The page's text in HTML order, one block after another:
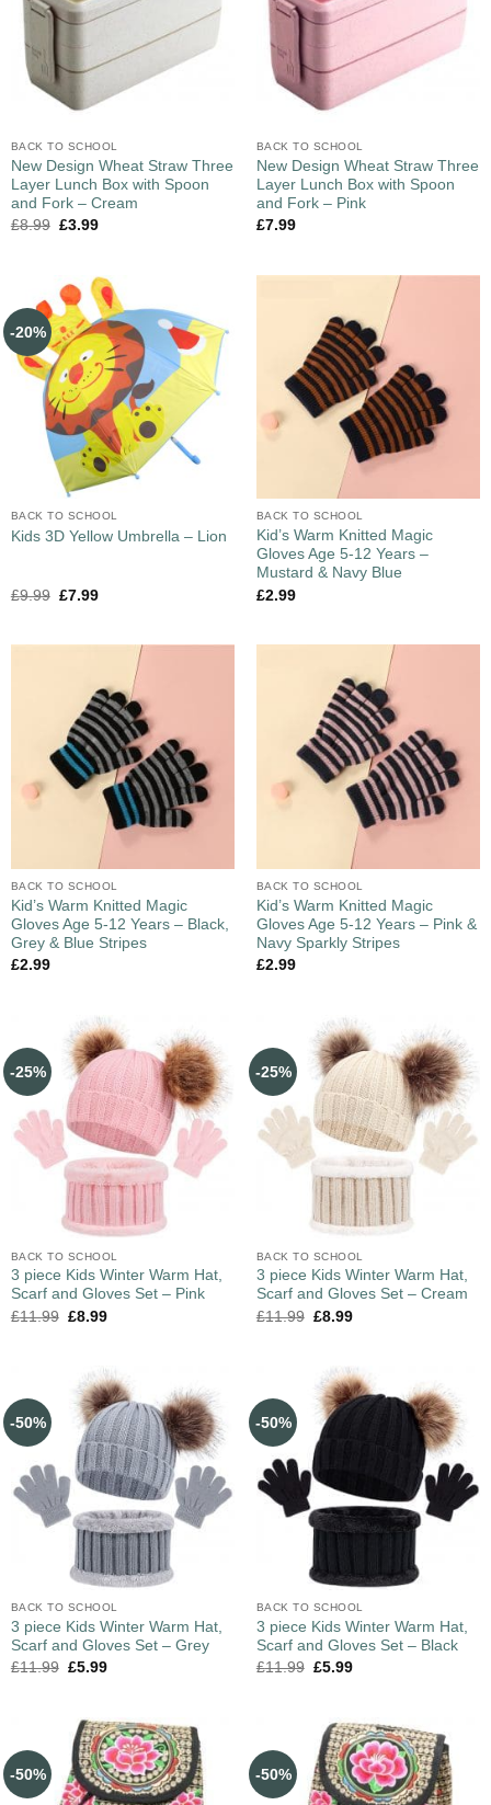
BACK TO SCHOOL
New Design Wheat Straw Three
Layer Lunch Box with Spoon
and Fork – Cream
£8.99 £3.99
BACK TO SCHOOL
New Design Wheat Straw Three
Layer Lunch Box with Spoon
and Fork – Pink
£7.99
-20%
BACK TO SCHOOL
Kids 3D Yellow Umbrella – Lion
£9.99 £7.99
BACK TO SCHOOL
Kid’s Warm Knitted Magic
Gloves Age 5-12 Years –
Mustard & Navy Blue
£2.99
BACK TO SCHOOL
Kid’s Warm Knitted Magic
Gloves Age 5-12 Years – Black,
Grey & Blue Stripes
£2.99
BACK TO SCHOOL
Kid’s Warm Knitted Magic
Gloves Age 5-12 Years – Pink &
Navy Sparkly Stripes
£2.99
-25%
BACK TO SCHOOL
3 piece Kids Winter Warm Hat,
Scarf and Gloves Set – Pink
£11.99 £8.99
-25%
BACK TO SCHOOL
3 piece Kids Winter Warm Hat,
Scarf and Gloves Set – Cream
£11.99 £8.99
-50%
BACK TO SCHOOL
3 piece Kids Winter Warm Hat,
Scarf and Gloves Set – Grey
£11.99 £5.99
-50%
BACK TO SCHOOL
3 piece Kids Winter Warm Hat,
Scarf and Gloves Set – Black
£11.99 £5.99
-50% -50%